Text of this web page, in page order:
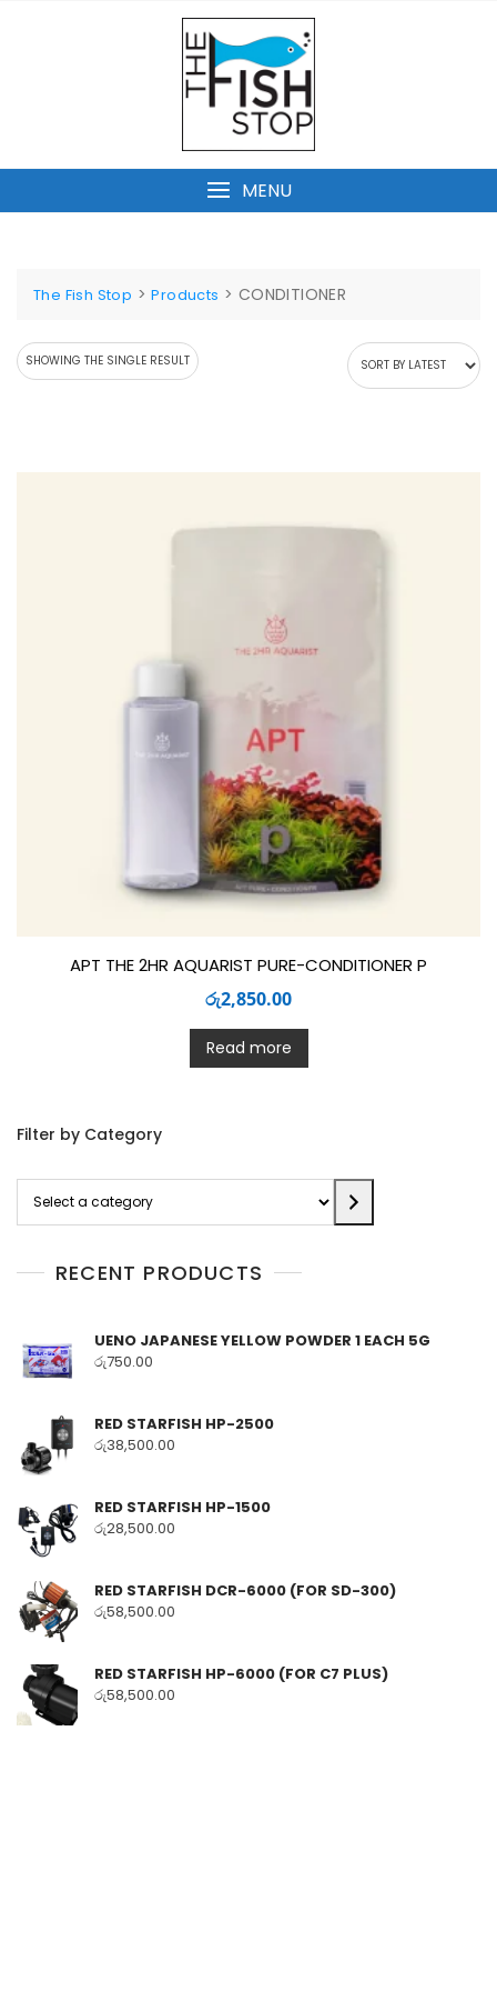
MENU
The Fish Stop >Products > CONDITIONER
SHOWING THE SINGLE RESULT
APT THE 2HR AQUARIST PURE-CONDITIONER P
රු2,850.00
Read more
Filter by Category
category
RECENT PRODUCTS
UENO JAPANESE YELLOW POWDER 1 EACH 5G
රු750.00
RED STARFISH HP-2500
රු38,500.00
RED STARFISH HP-1500
රු28,500.00
RED STARFISH DCR-6000 (FOR SD-300)
රු58,500.00
RED STARFISH HP-6000 (FOR C7 PLUS)
රු58,500.00